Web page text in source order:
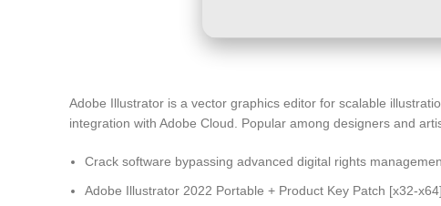
Adobe Illustrator is a vector graphics editor for scalable
integration with Adobe Cloud. Popular among designers and
Crack software bypassing advanced digital rights
Adobe Illustrator 2022 Portable + Product Key Patch [x32-